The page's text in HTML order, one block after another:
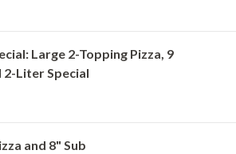
Large 2-Topping Pizza, 9
Liter Special
and 8" Sub